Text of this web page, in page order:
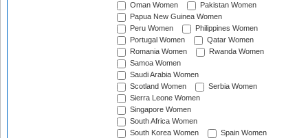
Oman Women
Pakistan Women
Papua New Guinea Women
Peru Women
Philippines Women
Portugal Women
Qatar Women
Romania Women
Rwanda Women
Samoa Women
Saudi Arabia Women
Scotland Women
Serbia Women
Sierra Leone Women
Singapore Women
South Africa Women
South Korea Women
Spain Women